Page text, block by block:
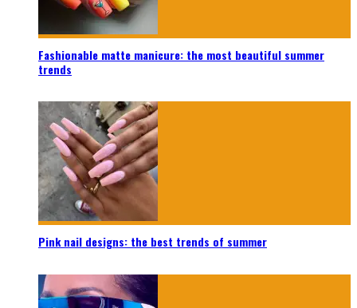
Fashionable matte manicure: the most beautiful summer
trends
Pink nail designs: the best trends of summer